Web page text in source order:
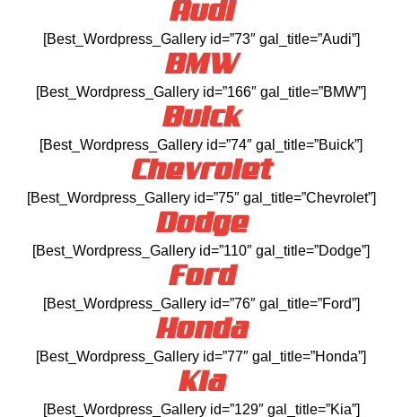
Audi
[Best_Wordpress_Gallery id=”73″ gal_title=”Audi”]
BMW
[Best_Wordpress_Gallery id=”166″ gal_title=”BMW”]
Buick
[Best_Wordpress_Gallery id=”74″ gal_title=”Buick”]
Chevrolet
[Best_Wordpress_Gallery id=”75″ gal_title=”Chevrolet”]
Dodge
[Best_Wordpress_Gallery id=”110″ gal_title=”Dodge”]
Ford
[Best_Wordpress_Gallery id=”76″ gal_title=”Ford”]
Honda
[Best_Wordpress_Gallery id=”77″ gal_title=”Honda”]
Kia
[Best_Wordpress_Gallery id=”129″ gal_title=”Kia”]